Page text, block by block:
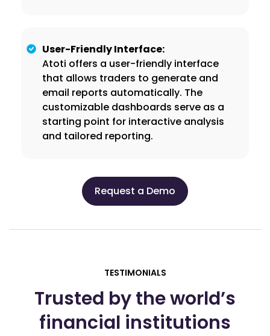
User-Friendly Interface:
Atoti offers a user-friendly interface
that allows traders to generate and
email reports automatically. The
customizable dashboards serve as a
starting point for interactive analysis
and tailored reporting.
Request a Demo
TESTIMONIALS
Trusted by the world’s
financial institutions